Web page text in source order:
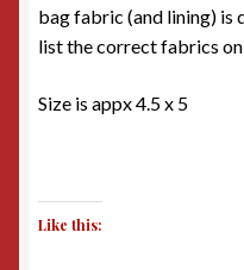
bag fabric (and lining) is
list the correct fabrics
Size is appx 4.5 x 5
Like this: